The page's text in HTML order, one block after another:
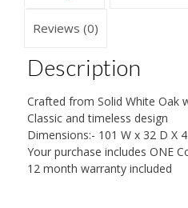
Reviews (0)
Description
Crafted from Solid White Oak
Classic and timeless design
Dimensions:- 101 W x 32 D X
Your purchase includes ONE
12 month warranty included